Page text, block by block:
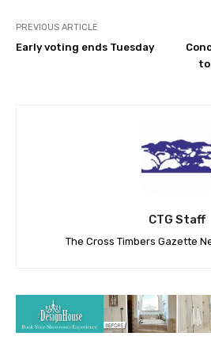
PREVIOUS ARTICLE
Early voting ends Tuesday
to
CTG Staff
The Cross Timbers Gazette